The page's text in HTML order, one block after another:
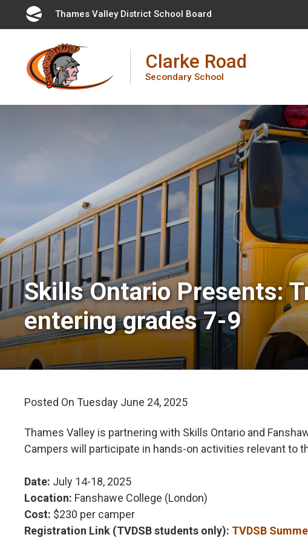
Thames Valley District School Board
Clarke Road
Secondary School
Skills Ontario Presents:
entering grades 7-9
Posted On Tuesday June 24, 2025
Thames Valley is partnering with Skills Ontario and
Campers will participate in hands-on activities relevant to
Date: July 14-18, 2025
Location: Fanshawe College (London)
Cost: $230 per camper
Registration Link (TVDSB students only): TVDSB